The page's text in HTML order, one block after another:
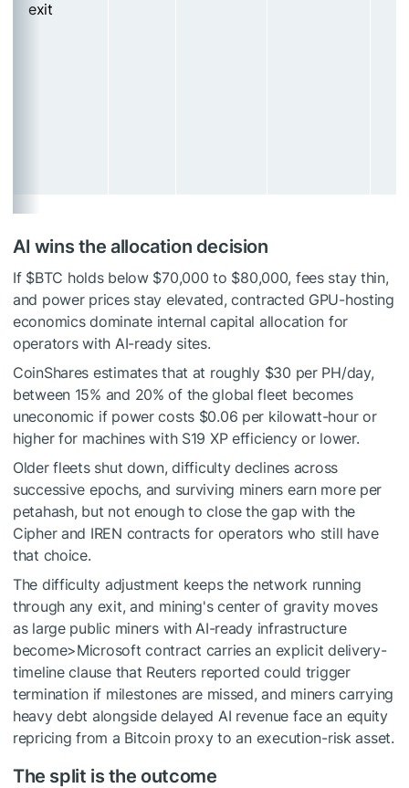
exit
AI wins the allocation decision
If $BTC holds below $70,000 to $80,000, fees stay thin,
and power prices stay elevated, contracted GPU-hosting
economics dominate internal capital allocation for
operators with AI-ready sites.
CoinShares estimates that at roughly $30 per PH/day,
between 15% and 20% of the global fleet becomes
uneconomic if power costs $0.06 per kilowatt-hour or
higher for machines with S19 XP efficiency or lower.
Older fleets shut down, difficulty declines across
successive epochs, and surviving miners earn more per
petahash, but not enough to close the gap with the
Cipher and IREN contracts for operators who still have
that choice.
The difficulty adjustment keeps the network running
through any exit, and mining's center of gravity moves
as large public miners with AI-ready infrastructure
become>Microsoft contract carries an explicit delivery-
timeline clause that Reuters reported could trigger
termination if milestones are missed, and miners carrying
heavy debt alongside delayed AI revenue face an equity
repricing from a Bitcoin proxy to an execution-risk asset.
The split is the outcome